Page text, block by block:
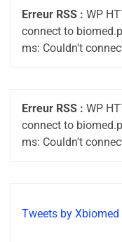
Erreur RSS : WP
connect to
ms: Couldn't
Erreur RSS : WP
connect to
ms: Couldn't
Tweets by Xbiomed